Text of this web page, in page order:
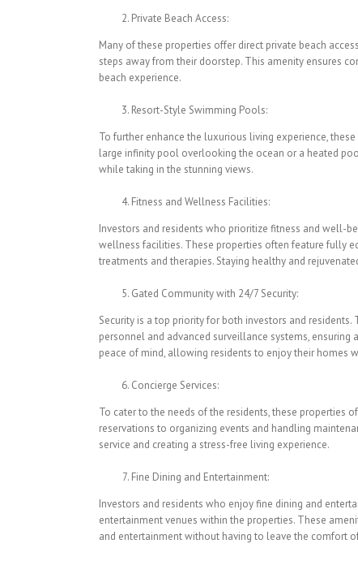
Private Beach Access:
Many of these properties offer direct private beach
steps away from their doorstep. This amenity ensures
beach experience.
Resort-Style Swimming Pools:
To further enhance the luxurious living experience,
large infinity pool overlooking the ocean or a heated
while taking in the stunning views.
Fitness and Wellness Facilities:
Investors and residents who prioritize fitness and well-
wellness facilities. These properties often feature fully
treatments and therapies. Staying healthy and
Gated Community with 24/7 Security:
Security is a top priority for both investors and
personnel and advanced surveillance systems,
peace of mind, allowing residents to enjoy their homes
Concierge Services:
To cater to the needs of the residents, these properties
reservations to organizing events and handling
service and creating a stress-free living experience.
Fine Dining and Entertainment:
Investors and residents who enjoy fine dining and
entertainment venues within the properties. These
and entertainment without having to leave the comfort